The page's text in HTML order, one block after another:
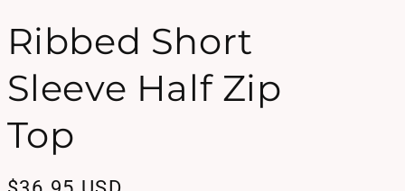
Ribbed Short
Sleeve Half Zip
Top